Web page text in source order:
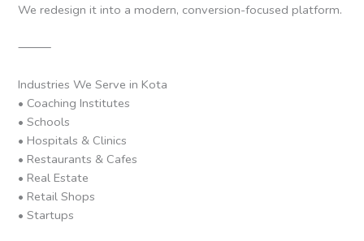
We redesign it into a modern, conversion-focused platform.
⸻
Industries We Serve in Kota
• Coaching Institutes
• Schools
• Hospitals & Clinics
• Restaurants & Cafes
• Real Estate
• Retail Shops
• Startups